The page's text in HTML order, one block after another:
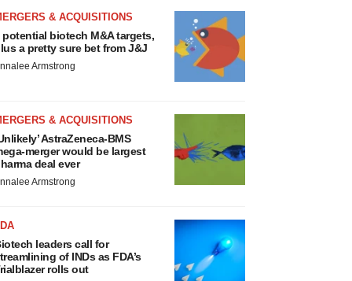
& ACQUISITIONS
potential biotech M&A targets,
a pretty sure bet from J&J
Armstrong
& ACQUISITIONS
AstraZeneca-BMS
merger would be largest
deal ever
Armstrong
leaders call for
of INDs as FDA’s
rolls out